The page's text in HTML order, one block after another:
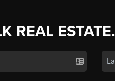
REAL ESTATE.